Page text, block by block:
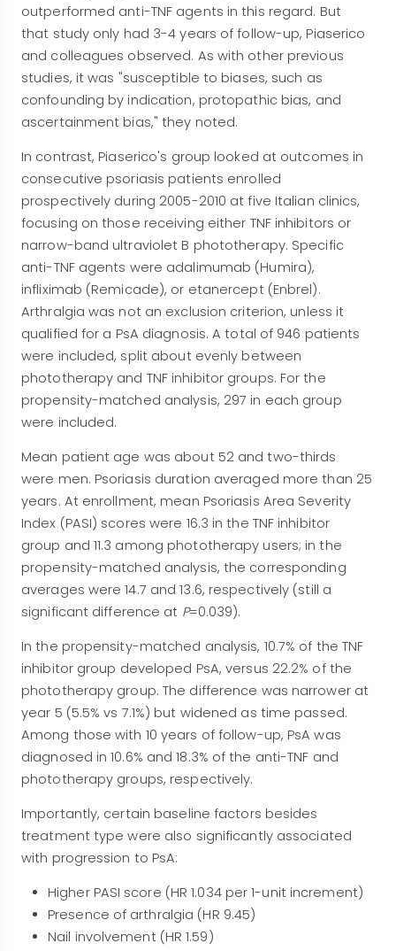
outperformed anti-TNF agents in this regard. But
that study only had 3-4 years of follow-up, Piaserico
and colleagues observed. As with other previous
studies, it was "susceptible to biases, such as
confounding by indication, protopathic bias, and
ascertainment bias," they noted.
In contrast, Piaserico's group looked at outcomes in
consecutive psoriasis patients enrolled
prospectively during 2005-2010 at five Italian clinics,
focusing on those receiving either TNF inhibitors or
narrow-band ultraviolet B phototherapy. Specific
anti-TNF agents were adalimumab (Humira),
infliximab (Remicade), or etanercept (Enbrel).
Arthralgia was not an exclusion criterion, unless it
qualified for a PsA diagnosis. A total of 946 patients
were included, split about evenly between
phototherapy and TNF inhibitor groups. For the
propensity-matched analysis, 297 in each group
were included.
Mean patient age was about 52 and two-thirds
were men. Psoriasis duration averaged more than 25
years. At enrollment, mean Psoriasis Area Severity
Index (PASI) scores were 16.3 in the TNF inhibitor
group and 11.3 among phototherapy users; in the
propensity-matched analysis, the corresponding
averages were 14.7 and 13.6, respectively (still a
significant difference at P=0.039).
In the propensity-matched analysis, 10.7% of the TNF
inhibitor group developed PsA, versus 22.2% of the
phototherapy group. The difference was narrower at
year 5 (5.5% vs 7.1%) but widened as time passed.
Among those with 10 years of follow-up, PsA was
diagnosed in 10.6% and 18.3% of the anti-TNF and
phototherapy groups, respectively.
Importantly, certain baseline factors besides
treatment type were also significantly associated
with progression to PsA:
Higher PASI score (HR 1.034 per 1-unit increment)
Presence of arthralgia (HR 9.45)
Nail involvement (HR 1.59)